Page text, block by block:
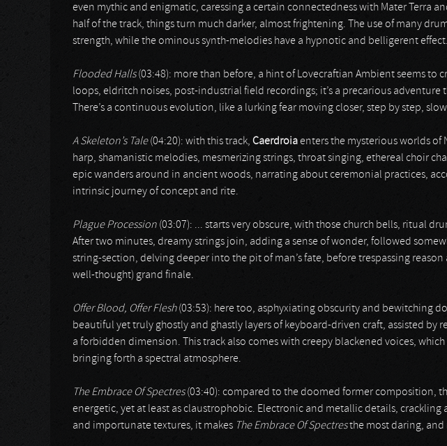
even mythic and enigmatic, caressing a certain connectedness with Mater Terra
half of the track, things turn much darker, almost frightening. The use of many
strength, while the ominous synth-melodies have a hypnotic and belligerent effect.
Flooded Halls(03:48): more than before, a hint of Lovecraftian Ambient seems to
loops, eldritch noises, post-industrial field recordings; it’s a precarious adventure
There’s a continuous evolution, like a lurking fear moving closer, step by step,
A Skeleton’s Tale(04:20): with this track, Caerdroiaenters the mysterious worlds of
harp, shamanistic melodies, mesmerizing strings, throat singing, ethereal choir
epic wanders around in ancient woods, narrating about ceremonial practices,
intrinsic journey of concept and rite.
Plague Procession (03:07): ... starts very obscure, with those church bells, ritual
After two minutes, dreamy strings join, adding a sense of wonder, followed
string-section, delving deeper into the pit of man’s fate, before trespassing
well-thought) grand finale.
Offer Blood, Offer Flesh(03:53): here too, asphyxiating obscurity and bewitching
beautiful yet truly ghostly and ghastly layers of keyboard-driven craft, assisted by
a forbidden dimension. This track also comes with creepy blackened voices,
bringing forth a spectral atmosphere.
The Embrace Of Spectres(03:40): compared to the doomed former composition,
energetic, yet at least as claustrophobic. Electronic and metallic details,
and importunate textures, it makes The Embrace Of Spectresthe most daring, and